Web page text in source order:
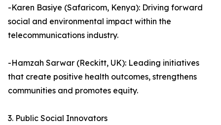
-Karen Basiye (Safaricom, Kenya): Driving forward
social and environmental impact within the
telecommunications industry.
-Hamzah Sarwar (Reckitt, UK): Leading initiatives
that create positive health outcomes, strengthens
communities and promotes equity.
3. Public Social Innovators